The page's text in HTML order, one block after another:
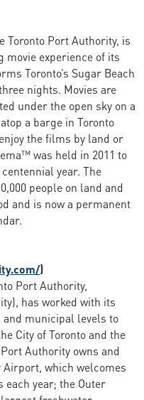
Toronto Port Authority, is
experience of its
Toronto’s Sugar Beach
nights. Movies are
under the open sky on a
a barge in Toronto
the films by land or
was held in 2011 to
year. The
people on land and
and is now a permanent
)
Port Authority,
has worked with its
municipal levels to
City of Toronto and the
Authority owns and
which welcomes
year; the Outer